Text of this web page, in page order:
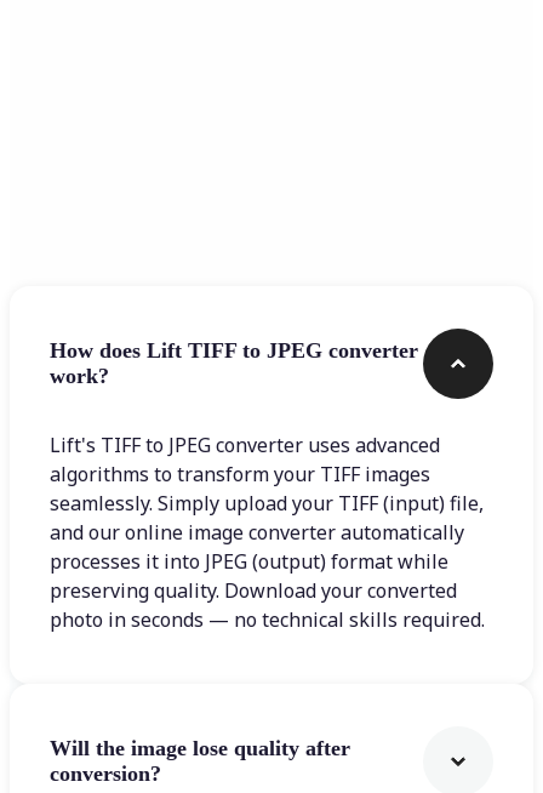
How does Lift TIFF to JPEG converter
work?
Lift's TIFF to JPEG converter uses advanced
algorithms to transform your TIFF images
seamlessly. Simply upload your TIFF (input) file,
and our online image converter automatically
processes it into JPEG (output) format while
preserving quality. Download your converted
photo in seconds — no technical skills required.
Will the image lose quality after
conversion?